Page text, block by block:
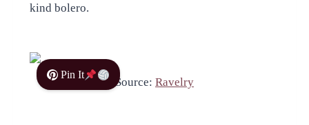
kind bolero.
Pin It
Source: Ravelry